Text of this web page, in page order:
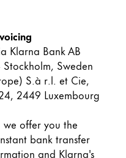
the languages Lamy
the languages Lamy
Klarna Bank AB
Stockholm, Sweden
S.à r.l. et Cie,
2449 Luxembourg
offer you the
bank transfer
and Klarna's